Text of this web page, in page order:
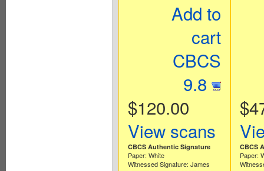
Add to
cart
CBCS
9.8
$120.00
View scans
CBCS Authentic Signature
Paper: White
Witnessed Signature: James
CBCS
Paper: